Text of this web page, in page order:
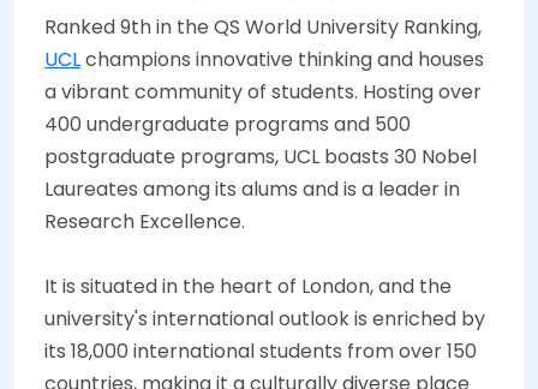
Ranked 9th in the QS World University Ranking,
UCLchampions innovative thinking and houses
a vibrant community of students. Hosting over
400 undergraduate programs and 500
postgraduate programs, UCL boasts 30 Nobel
Laureates among its alums and is a leader in
Research Excellence.
It is situated in the heart of London, and the
university's international outlook is enriched by
its 18,000 international students from over 150